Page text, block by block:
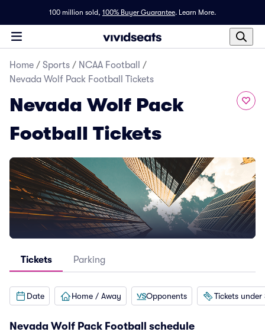
100 million sold, 100% Buyer Guarantee. Learn More.
Home / Sports / NCAA Football
/
Nevada Wolf Pack Football Tickets
Nevada Wolf Pack
Football Tickets
Tickets Parking
Date Home / Away Opponents Tickets under
Nevada Wolf Pack Football schedule